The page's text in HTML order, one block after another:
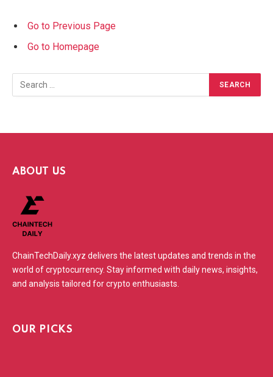
Go to Previous Page
Go to Homepage
Search
for:
ABOUT US
ChainTechDaily.xyz delivers the latest updates and trends in the
world of cryptocurrency. Stay informed with daily news, insights,
and analysis tailored for crypto enthusiasts.
OUR PICKS